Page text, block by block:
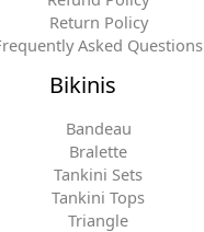
Return Policy
Asked Questions
Bikinis
Bandeau
Bralette
Tankini Sets
Tankini Tops
Triangle